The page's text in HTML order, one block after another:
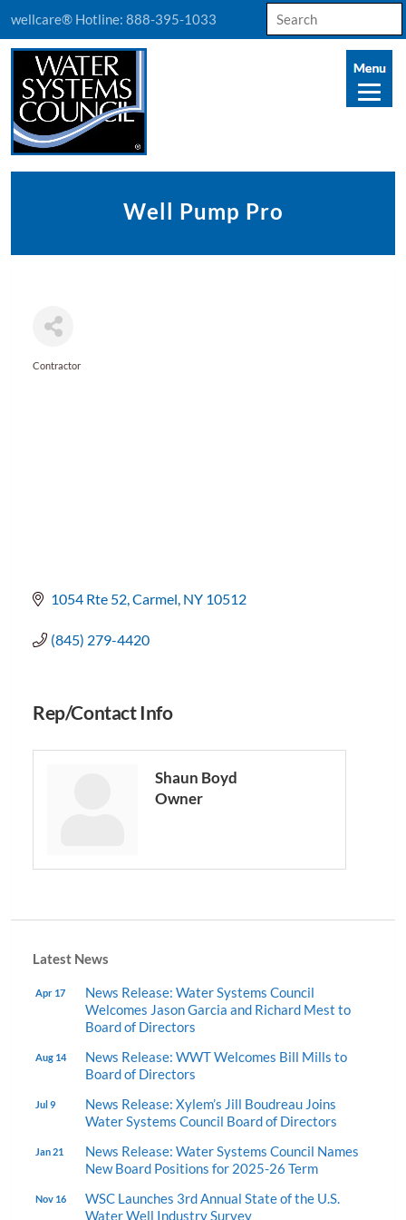
wellcare® Hotline: 888-395-1033
Search
for:
Well Pump Pro
Categories
Contractor
1054 Rte 52 Carmel NY 10512
(845) 279-4420
Rep/Contact Info
Shaun Boyd
Owner
Latest News
Apr 17
News Release: Water Systems Council
Welcomes Jason Garcia and Richard Mest to
Board of Directors
Aug 14
News Release: WWT Welcomes Bill Mills to
Board of Directors
Jul 9
News Release: Xylem’s Jill Boudreau Joins
Water Systems Council Board of Directors
Jan 21
News Release: Water Systems Council Names
New Board Positions for 2025-26 Term
Nov 16
WSC Launches 3rd Annual State of the U.S.
Water Well Industry Survey